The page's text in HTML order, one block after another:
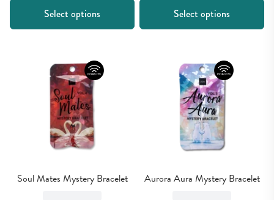
Select options Select options
Soul Mates Mystery Bracelet Aurora Aura Mystery Bracelet